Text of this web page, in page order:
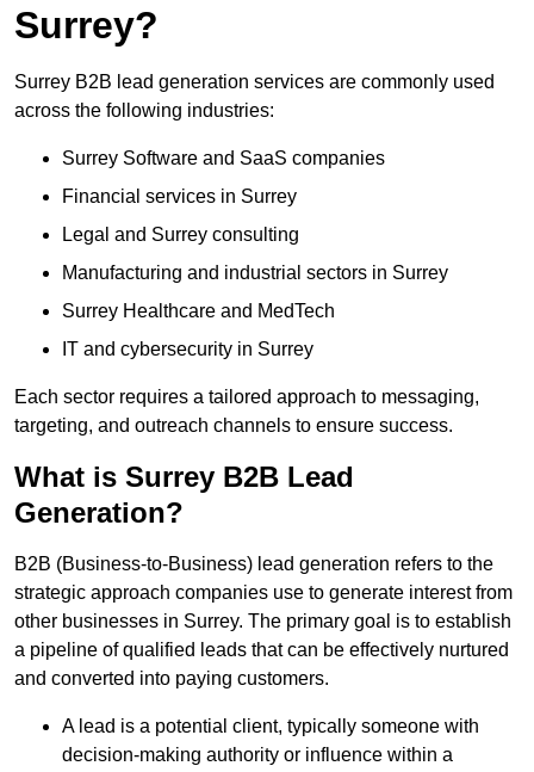
Surrey?
Surrey B2B lead generation services are commonly used
across the following industries:
Surrey Software and SaaS companies
Financial services in Surrey
Legal and Surrey consulting
Manufacturing and industrial sectors in Surrey
Surrey Healthcare and MedTech
IT and cybersecurity in Surrey
Each sector requires a tailored approach to messaging,
targeting, and outreach channels to ensure success.
What is Surrey B2B Lead
Generation?
B2B (Business-to-Business) lead generation refers to the
strategic approach companies use to generate interest from
other businesses in Surrey. The primary goal is to establish
a pipeline of qualified leads that can be effectively nurtured
and converted into paying customers.
A lead is a potential client, typically someone with
decision-making authority or influence within a